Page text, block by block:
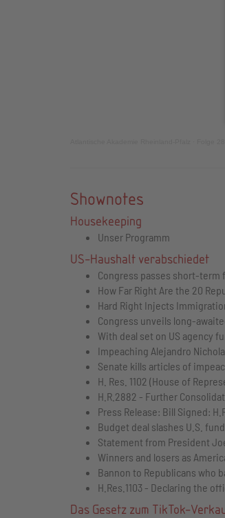
Shownotes
Housekeeping
Unser Programm
US-Haushalt verabschiedet
Congress passes short-term
How Far Right Are the 20
Hard Right Injects
Congress unveils long-
With deal set on US agency
Impeaching Alejandro
Senate kills articles of
H. Res. 1102 (House of
H.R.2882 - Further
Press Release: Bill Signed:
Budget deal slashes U.S.
Statement from President
Winners and losers as
Bannon to Republicans who
H.Res.1103 - Declaring the
Das Gesetz zum TikTok-